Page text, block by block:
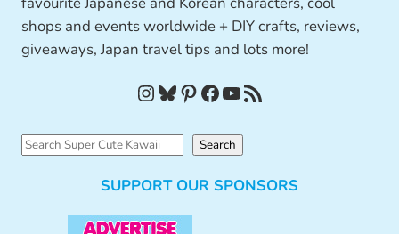
shops and events worldwide + DIY crafts, reviews,
giveaways, Japan travel tips and lots more!
InstagramBluesky Pinterest Facebook YouTube RSS Feed
S
Search
SUPPORT OUR SPONSORS